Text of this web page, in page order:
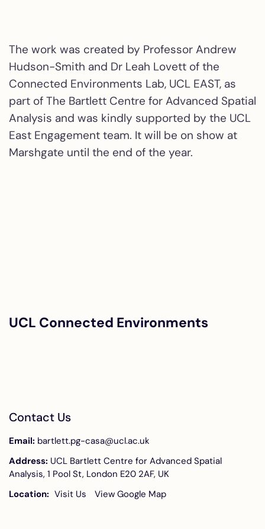
The work was created by Professor Andrew
Hudson-Smith and Dr Leah Lovett of the
Connected Environments Lab, UCL EAST, as
part of The Bartlett Centre for Advanced Spatial
Analysis and was kindly supported by the UCL
East Engagement team. It will be on show at
Marshgate until the end of the year.
UCL Connected Environments
Contact Us
Email: bartlett.pg-casa@ucl.ac.uk
Address: UCL Bartlett Centre for Advanced Spatial
Analysis, 1 Pool St, London E20 2AF, UK
Location: Visit Us View Google Map